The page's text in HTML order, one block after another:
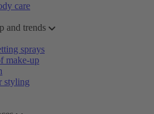
care
and trends
sprays
make-up
styling